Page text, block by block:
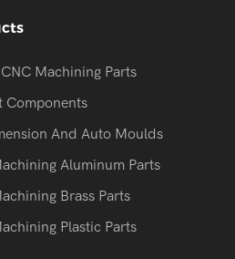
Machining Parts
Components
And Auto Moulds
Aluminum Parts
Brass Parts
Plastic Parts